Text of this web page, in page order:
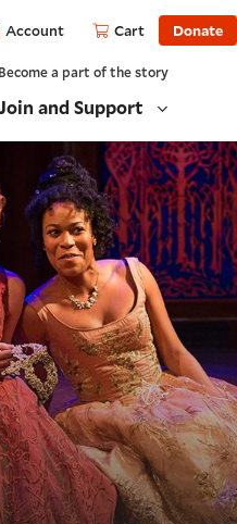
Account Cart Donate
Become a part of the story
and Support